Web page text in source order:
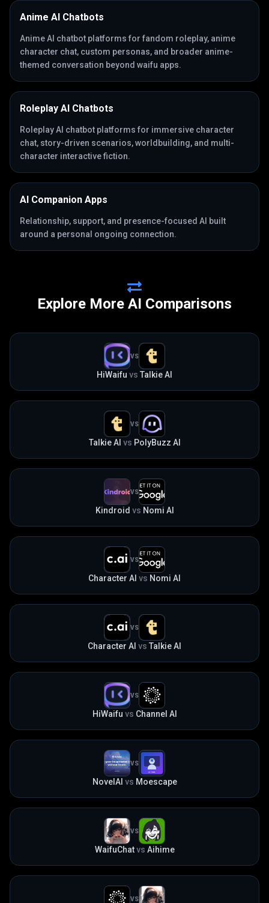
Anime AI Chatbots
Anime AI chatbot platforms for fandom roleplay, anime
character chat, custom personas, and broader anime-
themed conversation beyond waifu apps.
Roleplay AI Chatbots
Roleplay AI chatbot platforms for immersive character
chat, story-driven scenarios, worldbuilding, and multi-
character interactive fiction.
AI Companion Apps
Relationship, support, and presence-focused AI built
around a personal ongoing connection.
Explore More AI Comparisons
VS
HiWaifu vs Talkie AI
VS
Talkie AI vs PolyBuzz AI
VS
Kindroid vs Nomi AI
VS
Character AI vs Nomi AI
VS
Character AI vs Talkie AI
VS
HiWaifu vs Channel AI
VS
NovelAI vs Moescape
VS
WaifuChat vs Aihime
VS